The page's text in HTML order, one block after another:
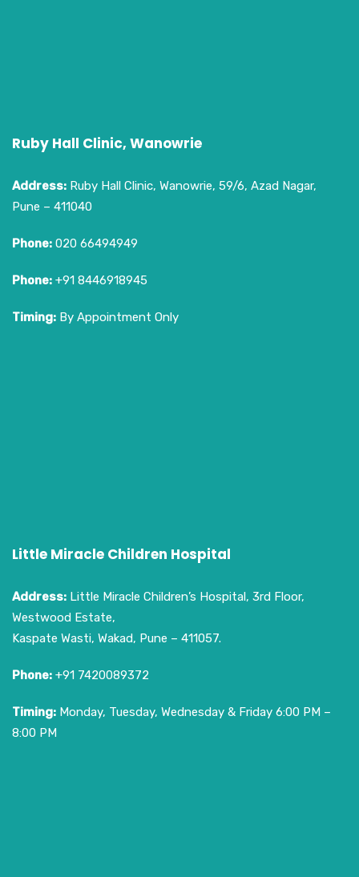
Ruby Hall Clinic, Wanowrie
Address: Ruby Hall Clinic, Wanowrie, 59/6, Azad Nagar,
Pune – 411040
Phone: 020 66494949
Phone: +91 8446918945
Timing: By Appointment Only
Little Miracle Children Hospital
Address: Little Miracle Children’s Hospital, 3rd Floor,
Westwood Estate,
Kaspate Wasti, Wakad, Pune – 411057.
Phone: +91 7420089372
Timing: Monday, Tuesday, Wednesday & Friday 6:00 PM –
8:00 PM